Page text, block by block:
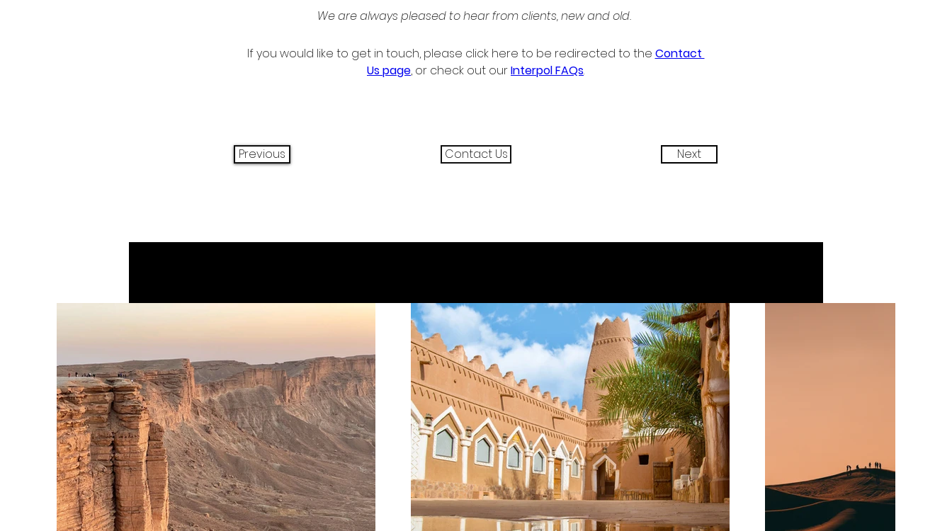
We are always pleased to hear from clients, new and old.
If you would like to get in touch, please click here to be redirected to the Contact
Us page, or check out our Interpol FAQs.
Previous Contact Us Next